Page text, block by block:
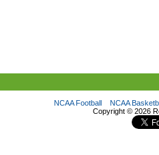
NCAA Football
NCAA
Copyright © 2026